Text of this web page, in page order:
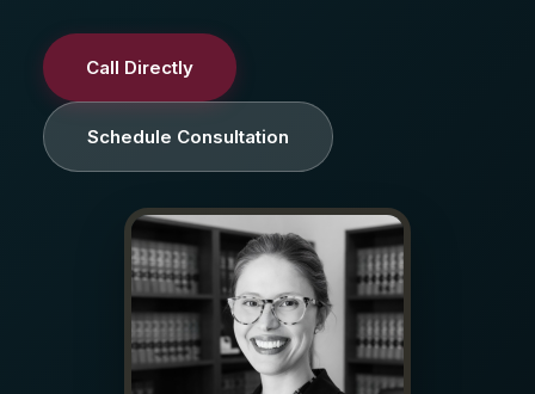
Call Directly
Schedule Consultation